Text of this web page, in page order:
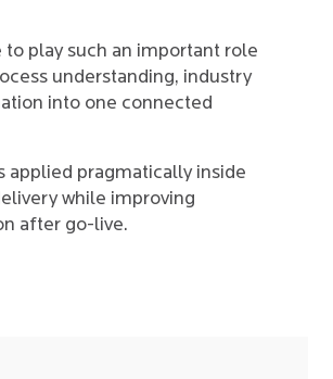
play such an important role
understanding, industry
into one connected
applied pragmatically inside
while improving
after go-live.